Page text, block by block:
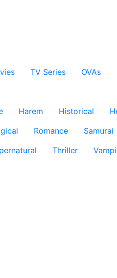
TV Series OVAs
Harem Historical
Romance Samurai
Thriller